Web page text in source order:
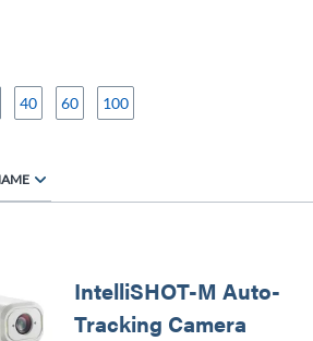
40 60 100
IntelliSHOT-M Auto-
Tracking Camera